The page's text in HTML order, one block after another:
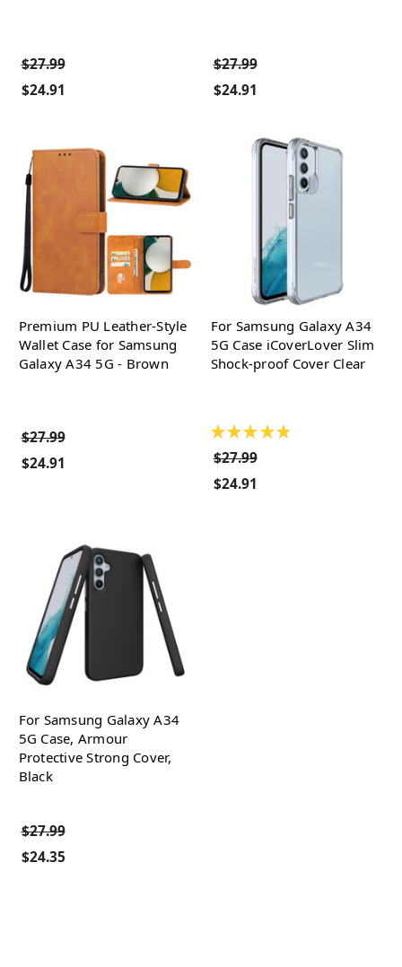
$27.99
$24.91
$27.99
$24.91
Premium PU Leather-Style
Wallet Case for Samsung
Galaxy A34 5G - Brown
$27.99
$24.91
For Samsung Galaxy A34
5G Case iCoverLover Slim
Shock-proof Cover Clear
★ ★ ★ ★ ★
$27.99
$24.91
For Samsung Galaxy A34
5G Case, Armour
Protective Strong Cover,
Black
$27.99
$24.35